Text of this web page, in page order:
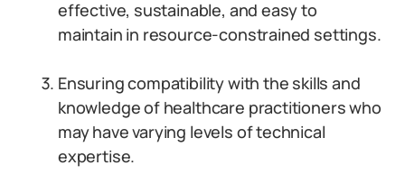
effective, sustainable, and easy to
maintain in resource-constrained settings.
Ensuring compatibility with the skills and
knowledge of healthcare practitioners who
may have varying levels of technical
expertise.